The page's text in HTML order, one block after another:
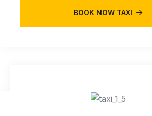
BOOK NOW TAXI